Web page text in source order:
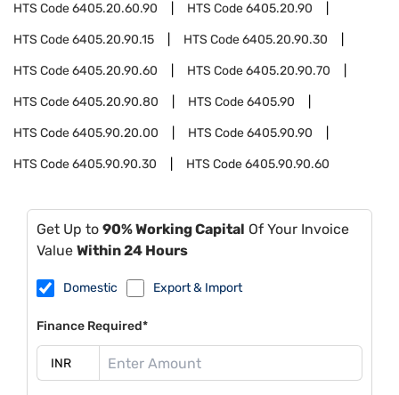
HTS Code6405.20.60.90 HTS Code6405.20.90
HTS Code6405.20.90.15 HTS Code6405.20.90.30
HTS Code6405.20.90.60 HTS Code6405.20.90.70
HTS Code6405.20.90.80 HTS Code6405.90
HTS Code6405.90.20.00 HTS Code6405.90.90
HTS Code6405.90.90.30 HTS Code6405.90.90.60
Get Up to 90% Working Capital Of Your Invoice
Value Within 24 Hours
Domestic Export & Import
Finance Required*